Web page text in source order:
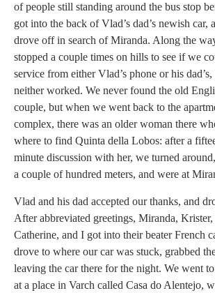
of people still standing around the bus stop
got into the back of Vlad’s dad’s newish car,
drove off in search of Miranda. Along the
stopped a couple times on hills to see if we
service from either Vlad’s phone or his dad’s,
neither worked. We never found the old
couple, but when we went back to the
complex, there was an older woman there
where to find Quinta della Lobos: after a
minute discussion with her, we turned
a couple of hundred meters, and were at
Vlad and his dad accepted our thanks, and
After abbreviated greetings, Miranda, Krister,
Catherine, and I got into their beater French
drove to where our car was stuck, grabbed
leaving the car there for the night. We went
at a place in Varch called Casa do Alentejo,